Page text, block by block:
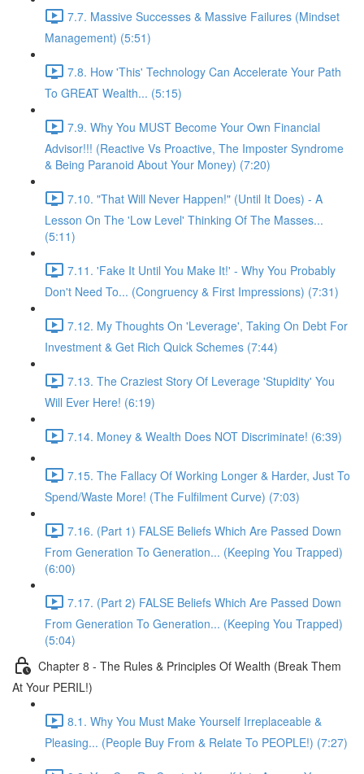
7.7. Massive Successes & Massive Failures (Mindset
Management) (5:51)
7.8. How 'This' Technology Can Accelerate Your Path
To GREAT Wealth... (5:15)
7.9. Why You MUST Become Your Own Financial
Advisor!!! (Reactive Vs Proactive, The Imposter Syndrome
& Being Paranoid About Your Money) (7:20)
7.10. "That Will Never Happen!" (Until It Does) - A
Lesson On The 'Low Level' Thinking Of The Masses...
(5:11)
7.11. 'Fake It Until You Make It!' - Why You Probably
Don't Need To... (Congruency & First Impressions) (7:31)
7.12. My Thoughts On 'Leverage', Taking On Debt For
Investment & Get Rich Quick Schemes (7:44)
7.13. The Craziest Story Of Leverage 'Stupidity' You
Will Ever Here! (6:19)
7.14. Money & Wealth Does NOT Discriminate! (6:39)
7.15. The Fallacy Of Working Longer & Harder, Just To
Spend/Waste More! (The Fulfilment Curve) (7:03)
7.16. (Part 1) FALSE Beliefs Which Are Passed Down
From Generation To Generation... (Keeping You Trapped)
(6:00)
7.17. (Part 2) FALSE Beliefs Which Are Passed Down
From Generation To Generation... (Keeping You Trapped)
(5:04)
Chapter 8 - The Rules & Principles Of Wealth (Break Them
At Your PERIL!)
8.1. Why You Must Make Yourself Irreplaceable &
Pleasing... (People Buy From & Relate To PEOPLE!) (7:27)